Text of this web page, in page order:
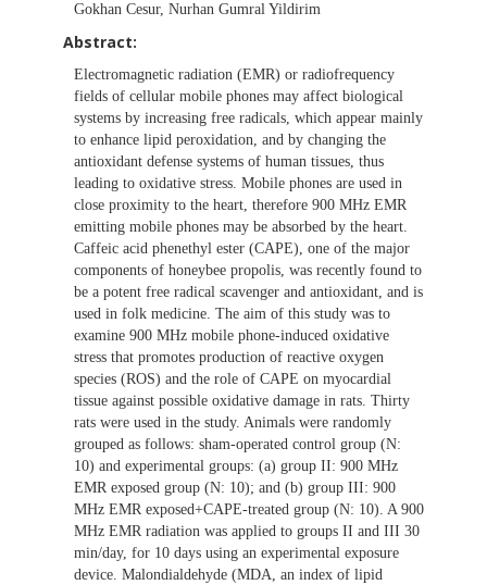
Gokhan Cesur, Nurhan Gumral Yildirim
Abstract:
Electromagnetic radiation (EMR) or radiofrequency
fields of cellular mobile phones may affect biological
systems by increasing free radicals, which appear mainly
to enhance lipid peroxidation, and by changing the
antioxidant defense systems of human tissues, thus
leading to oxidative stress. Mobile phones are used in
close proximity to the heart, therefore 900 MHz EMR
emitting mobile phones may be absorbed by the heart.
Caffeic acid phenethyl ester (CAPE), one of the major
components of honeybee propolis, was recently found to
be a potent free radical scavenger and antioxidant, and is
used in folk medicine. The aim of this study was to
examine 900 MHz mobile phone-induced oxidative
stress that promotes production of reactive oxygen
species (ROS) and the role of CAPE on myocardial
tissue against possible oxidative damage in rats. Thirty
rats were used in the study. Animals were randomly
grouped as follows: sham-operated control group (N:
10) and experimental groups: (a) group II: 900 MHz
EMR exposed group (N: 10); and (b) group III: 900
MHz EMR exposed+CAPE-treated group (N: 10). A 900
MHz EMR radiation was applied to groups II and III 30
min/day, for 10 days using an experimental exposure
device. Malondialdehyde (MDA, an index of lipid